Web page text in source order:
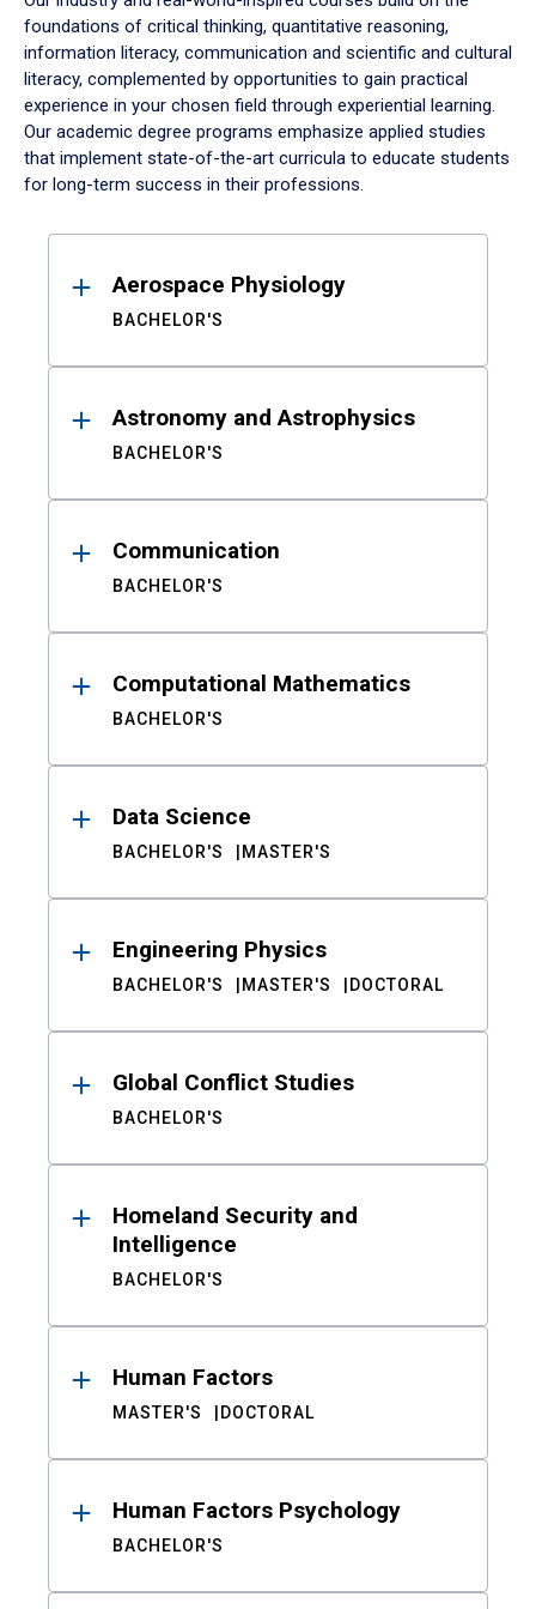
foundations of critical thinking, quantitative reasoning,
information literacy, communication and scientific and cultural
literacy, complemented by opportunities to gain practical
experience in your chosen field through experiential learning.
Our academic degree programs emphasize applied studies
that implement state-of-the-art curricula to educate students
for long-term success in their professions.
ResultsAerospace Physiology
BACHELOR'S
Astronomy and Astrophysics
BACHELOR'S
Communication
BACHELOR'S
Computational Mathematics
BACHELOR'S
Data Science
BACHELOR'S MASTER'S
Engineering Physics
BACHELOR'S MASTER'S DOCTORAL
Global Conflict Studies
BACHELOR'S
Homeland Security and
Intelligence
BACHELOR'S
Human Factors
MASTER'S DOCTORAL
Human Factors Psychology
BACHELOR'S